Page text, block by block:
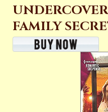
FAMILY